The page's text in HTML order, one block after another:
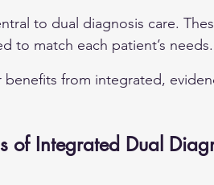
to dual diagnosis care.
to match each patient’s needs.
benefits from integrated,
of Integrated Dual